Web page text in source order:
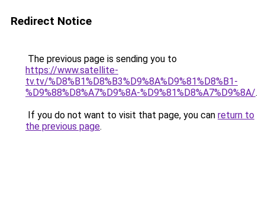
Redirect Notice
The previous page is sending you to
https://www.satellite-
tv.tv/%D8%B1%D8%B3%D9%8A%D9%81%D8%B1-
%D9%88%D8%A7%D9%8A-%D9%81%D8%A7%D9%8A/.
If you do not want to visit that page, you can return to
the previous page.